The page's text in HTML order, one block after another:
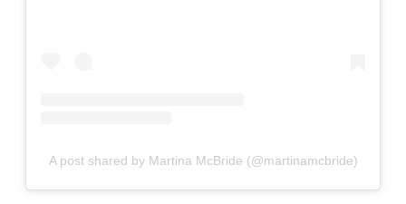
A post shared by Martina McBride (@martinamcbride)